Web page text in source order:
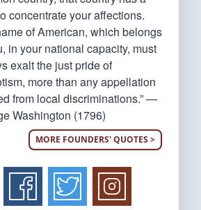
concentrate your affections.
of American, which belongs
in your national capacity, must
exalt the just pride of
more than any appellation
from local discriminations.” —
Washington (1796)
MORE FOUNDERS' QUOTES >